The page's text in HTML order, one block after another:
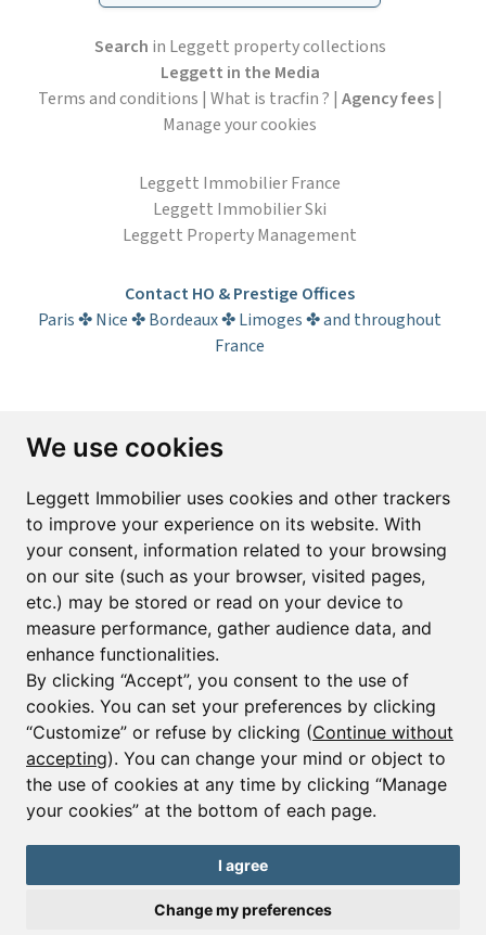
We use cookies
Leggett Immobilier uses cookies and other trackers
to improve your experience on its website. With
your consent, information related to your browsing
on our site (such as your browser, visited pages,
etc.) may be stored or read on your device to
measure performance, gather audience data, and
enhance functionalities.
By clicking “Accept”, you consent to the use of
cookies. You can set your preferences by clicking
“Customize” or refuse by clicking (Continue without
accepting). You can change your mind or object to
the use of cookies at any time by clicking “Manage
your cookies” at the bottom of each page.
I agree
Change my preferences
Send a request
Search in Leggett property collections
Leggett in the Media
Terms and conditions | What is tracfin ? | Agency fees|
Manage your cookies
Leggett Immobilier France
Leggett Immobilier Ski
Leggett Property Management
Contact HO & Prestige Offices
Paris ✤ Nice ✤ Bordeaux ✤ Limoges ✤ and throughout
France
Subscribe to the newsletter
Email*
Sign up to receive property alerts & newsletters
Sign up
© Copyright 2025 Leggett Immobilier -Legal mentions
Transactions sur Immeubles et Fonds de Commerce S.A.R.L au Capital
208 délivrée par la CCI de la Dordogne. Adhérent N° 23 420 G à la Caisse